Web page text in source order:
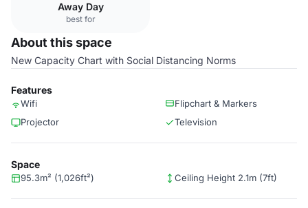
Away Day
best for
About this space
New Capacity Chart with Social Distancing Norms
Features
Wifi
Flipchart & Markers
Projector
Television
Space
95.3m² (1,026ft²) Ceiling Height 2.1m (7ft)